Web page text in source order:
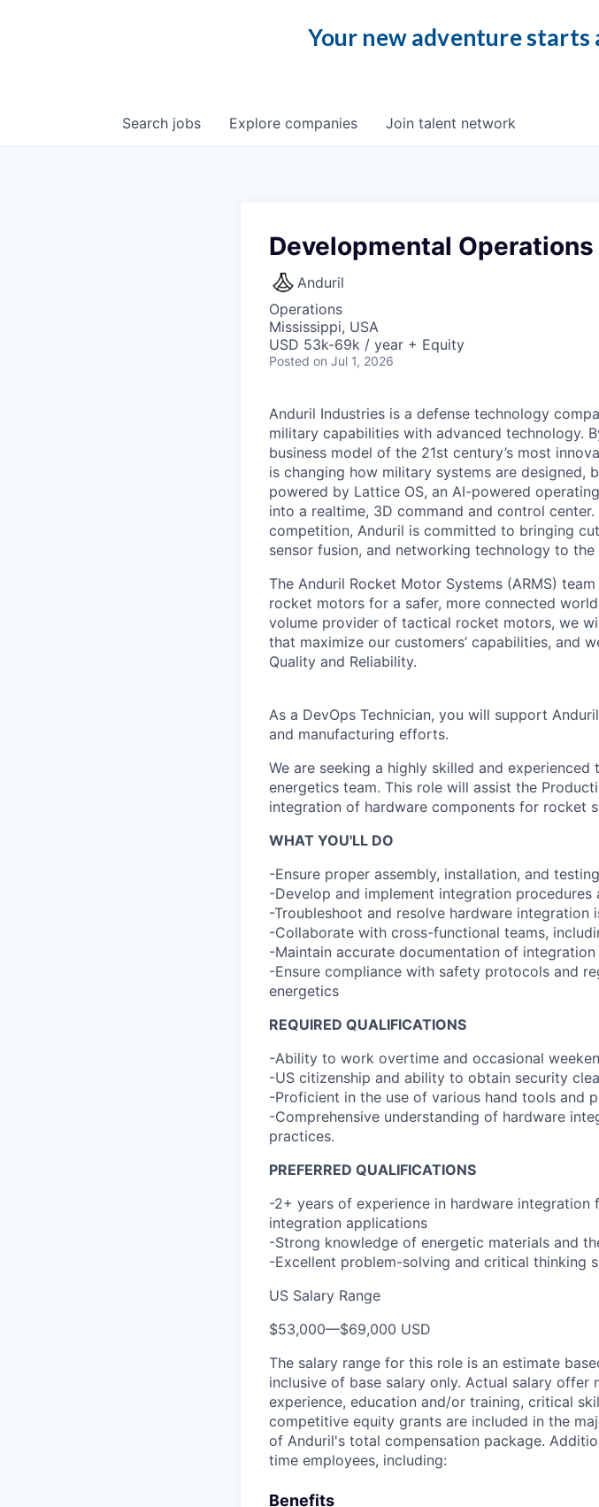
Your new adventure
Search jobs Explore companies Join talent network
Developmental
Anduril
Operations
Mississippi, USA
USD 53k-69k / year + Equity
Posted on Jul 1, 2026
Anduril Industries is a defense technology
military capabilities with advanced technology.
business model of the 21st century’s most
is changing how military systems are designed,
powered by Lattice OS, an AI-powered
into a realtime, 3D command and control
competition, Anduril is committed to bringing
sensor fusion, and networking technology to
The Anduril Rocket Motor Systems (ARMS)
rocket motors for a safer, more connected
volume provider of tactical rocket motors, we
that maximize our customers’ capabilities, and
Quality and Reliability.
As a DevOps Technician, you will support
and manufacturing efforts.
We are seeking a highly skilled and
energetics team. This role will assist the
integration of hardware components for rocket
WHAT YOU'LL DO
-Ensure proper assembly, installation, and
-Develop and implement integration
-Troubleshoot and resolve hardware integration
-Collaborate with cross-functional teams,
-Maintain accurate documentation of
-Ensure compliance with safety protocols and
energetics
REQUIRED QUALIFICATIONS
-Ability to work overtime and occasional
-US citizenship and ability to obtain security
-Proficient in the use of various hand tools and
-Comprehensive understanding of hardware
practices.
PREFERRED QUALIFICATIONS
-2+ years of experience in hardware
integration applications
-Strong knowledge of energetic materials and
-Excellent problem-solving and critical thinking
US Salary Range
$53,000—$69,000 USD
The salary range for this role is an estimate
inclusive of base salary only. Actual salary
experience, education and/or training, critical
competitive equity grants are included in the
of Anduril's total compensation package.
time employees, including:
Benefits